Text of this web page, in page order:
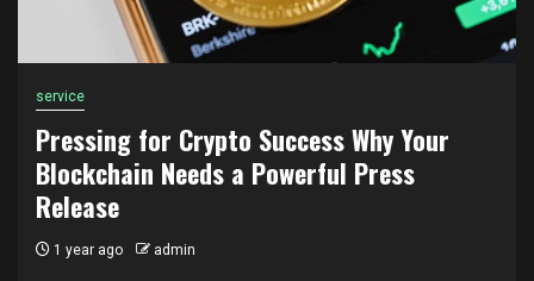
service
Pressing for Crypto Success Why Your
Blockchain Needs a Powerful Press
Release
1 year ago admin